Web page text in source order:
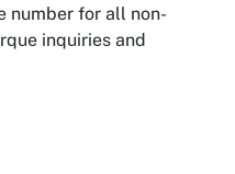
number for all non-
inquiries and